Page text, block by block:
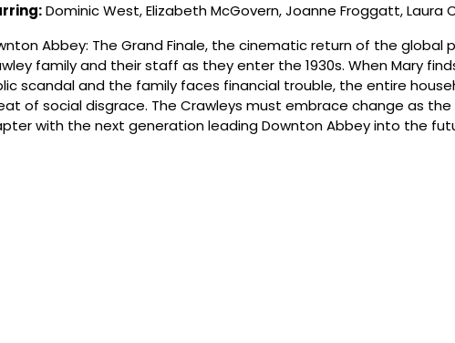
Dominic West, Elizabeth McGovern, Joanne Froggatt, Laura
Abbey: The Grand Finale, the cinematic return of the global
family and their staff as they enter the 1930s. When Mary
scandal and the family faces financial trouble, the entire
of social disgrace. The Crawleys must embrace change as
with the next generation leading Downton Abbey into the